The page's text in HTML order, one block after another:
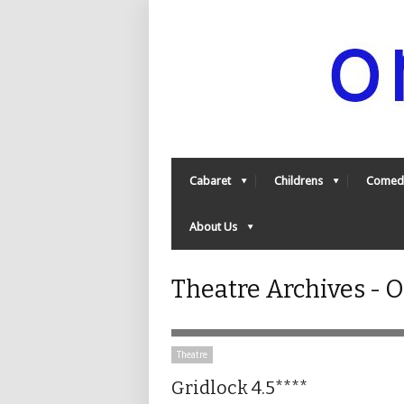
Cabaret Childrens
About Us
Theatre Archives -
Theatre
Gridlock 4.5****